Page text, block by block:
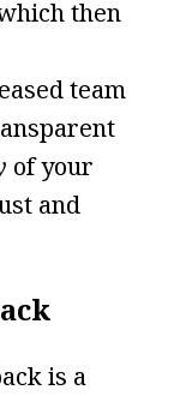
then
team
of your
and
is a